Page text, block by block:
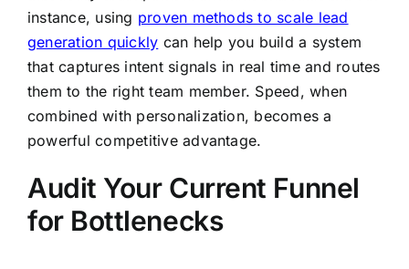
instance, using proven methods to scale lead
generation quickly can help you build a system
that captures intent signals in real time and routes
them to the right team member. Speed, when
combined with personalization, becomes a
powerful competitive advantage.
Audit Your Current Funnel
for Bottlenecks